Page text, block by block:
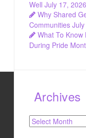
Well July 17, 2026
Why Shared
Communities
What To Know
During Pride
Archives
Archives